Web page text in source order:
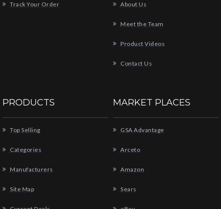
Track Your Order About Us
Meet the Team
Product Videos
Contact Us
PRODUCTS
Top Selling
Categories
Manufacturers
Site Map
MARKET PLACES
GSA Advantage
Arceto
Amazon
Sears